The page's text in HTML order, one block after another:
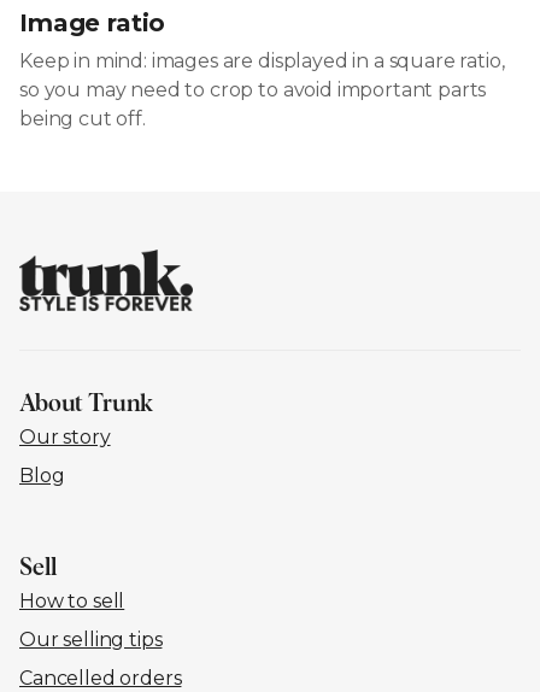
Image ratio
Keep in mind: images are displayed in a square ratio,
so you may need to crop to avoid important parts
being cut off.
About Trunk
Our story
Blog
Sell
How to sell
Our selling tips
Cancelled orders